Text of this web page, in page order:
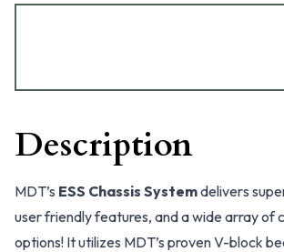
Description
MDT’s ESS Chassis Systemdelivers
user friendly features, and a wide array of
options! It utilizes MDT’s proven V-block